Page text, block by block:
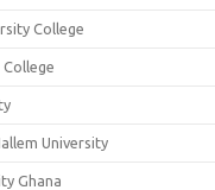
College
University
Ghana